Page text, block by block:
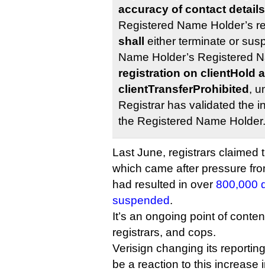
accuracy of contact
Registered Name Holder’s
shall
either terminate or
Name Holder’s Registered
registration on clientHold
clientTransferProhibited ,
Registrar has validated the
the Registered Name Holder.
Last June, registrars
which came after pressure
had resulted in over 800,000
suspended.
It’s an ongoing point of
registrars, and cops.
Verisign changing its
be a reaction to this increase